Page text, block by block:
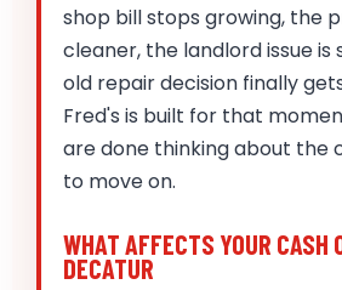
shop bill stops growing, the
cleaner, the landlord issue is
old repair decision finally
Fred's is built for that
are done thinking about the
to move on.
WHAT AFFECTS YOUR CASH
DECATUR